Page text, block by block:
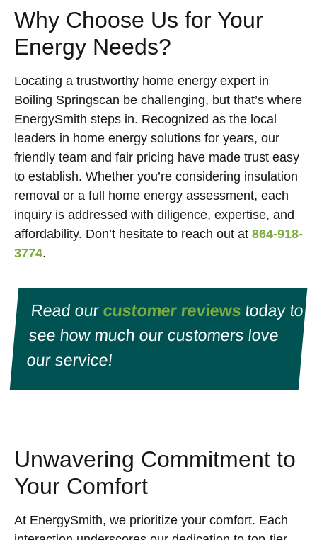
Why Choose Us for Your
Energy Needs?
Locating a trustworthy home energy expert in
Boiling Springscan be challenging, but that’s where
EnergySmith steps in. Recognized as the local
leaders in home energy solutions for years, our
friendly team and fair pricing have made trust easy
to establish. Whether you’re considering insulation
removal or a full home energy assessment, each
inquiry is addressed with diligence, expertise, and
affordability. Don’t hesitate to reach out at 864-918-
3774.
Read ourcustomer reviewstoday to
see how much our customers love
our service!
Unwavering Commitment to
Your Comfort
At EnergySmith, we prioritize your comfort. Each